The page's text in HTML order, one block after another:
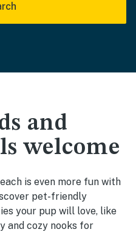
and
welcome
is even more fun with
pet-friendly
your pup will love, like
and cozy nooks for